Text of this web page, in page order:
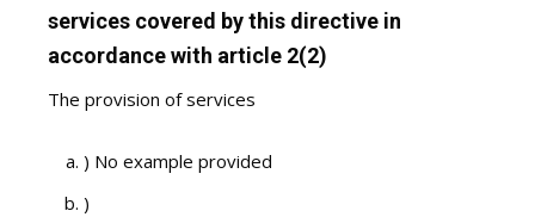
services covered by this directive in
accordance with article 2(2)
The provision of services
) No example provided
)